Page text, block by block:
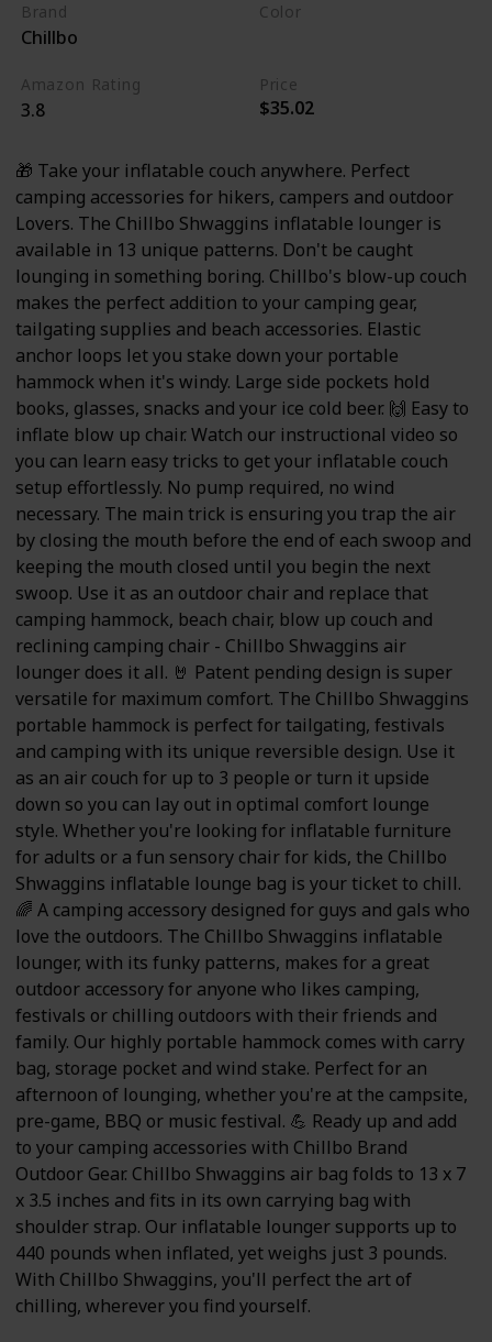
Brand
Chillbo
Color
Amazon Rating
3.8
Price
$35.02
🎁 Take your inflatable couch anywhere. Perfect
camping accessories for hikers, campers and outdoor
Lovers. The Chillbo Shwaggins inflatable lounger is
available in 13 unique patterns. Don't be caught
lounging in something boring. Chillbo's blow-up couch
makes the perfect addition to your camping gear,
tailgating supplies and beach accessories. Elastic
anchor loops let you stake down your portable
hammock when it's windy. Large side pockets hold
books, glasses, snacks and your ice cold beer. 🙌 Easy to
inflate blow up chair. Watch our instructional video so
you can learn easy tricks to get your inflatable couch
setup effortlessly. No pump required, no wind
necessary. The main trick is ensuring you trap the air
by closing the mouth before the end of each swoop and
keeping the mouth closed until you begin the next
swoop. Use it as an outdoor chair and replace that
camping hammock, beach chair, blow up couch and
reclining camping chair - Chillbo Shwaggins air
lounger does it all. 🤘 Patent pending design is super
versatile for maximum comfort. The Chillbo Shwaggins
portable hammock is perfect for tailgating, festivals
and camping with its unique reversible design. Use it
as an air couch for up to 3 people or turn it upside
down so you can lay out in optimal comfort lounge
style. Whether you're looking for inflatable furniture
for adults or a fun sensory chair for kids, the Chillbo
Shwaggins inflatable lounge bag is your ticket to chill.
🌈 A camping accessory designed for guys and gals who
love the outdoors. The Chillbo Shwaggins inflatable
lounger, with its funky patterns, makes for a great
outdoor accessory for anyone who likes camping,
festivals or chilling outdoors with their friends and
family. Our highly portable hammock comes with carry
bag, storage pocket and wind stake. Perfect for an
afternoon of lounging, whether you're at the campsite,
pre-game, BBQ or music festival. 💪 Ready up and add
to your camping accessories with Chillbo Brand
Outdoor Gear. Chillbo Shwaggins air bag folds to 13 x 7
x 3.5 inches and fits in its own carrying bag with
shoulder strap. Our inflatable lounger supports up to
440 pounds when inflated, yet weighs just 3 pounds.
With Chillbo Shwaggins, you'll perfect the art of
chilling, wherever you find yourself.